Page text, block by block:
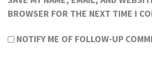
BROWSER FOR THE NEXT TIME I
NOTIFY ME OF FOLLOW-UP